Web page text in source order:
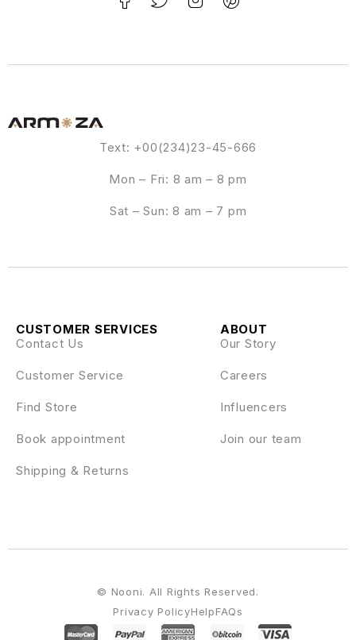
Text: +00(234)23-45-666
Mon – Fri: 8 am – 8 pm
Sat – Sun: 8 am – 7 pm
ABOUT
Our Story
Careers
Influencers
Join our team
CUSTOMER SERVICES
Contact Us
Customer Service
Find Store
Book appointment
Shipping & Returns
Privacy PolicyHelpFAQs
© Nooni. All Rights Reserved.